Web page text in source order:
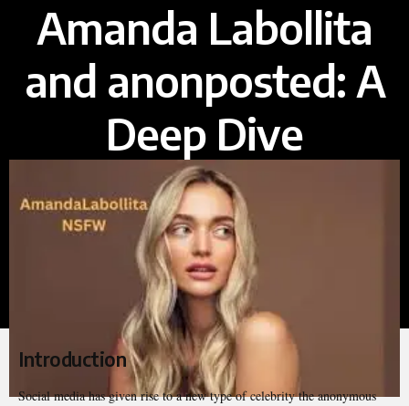
Amanda Labollita
and anonposted: A
Deep Dive
Introduction
Social media has given rise to a new type of celebrity the anonymous